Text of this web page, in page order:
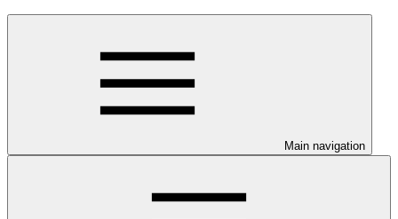
Main navigation